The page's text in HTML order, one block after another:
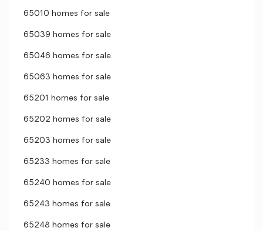
65010 homes for sale
65039 homes for sale
65046 homes for sale
65063 homes for sale
65201 homes for sale
65202 homes for sale
65203 homes for sale
65233 homes for sale
65240 homes for sale
65243 homes for sale
65248 homes for sale